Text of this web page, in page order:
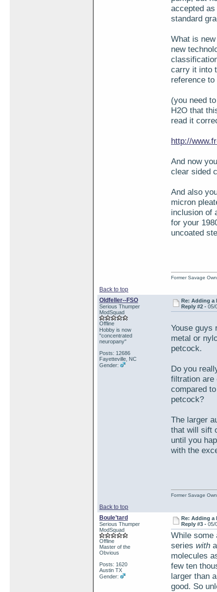
accepted
standard
What is
new
carry it into
reference
(you need
H2O that
read it
http://
And now
clear sided
And also
micron
inclusion of
for your
uncoated
Back to top
Former Savage
Oldfeller--FSO
Serious Thumper
ModSquad
Offline
Hobby is now
"concentrated
neuropany"
Posts: 12686
Fayetteville, NC
Gender:
Re: Adding a
Reply #2 -05/
Youse guys
metal or
petcock.
Do you
filtration are
compared
petcock?
The larger
that will sift
until you
with the
Back to top
Former Savage
Boule’tard
Serious Thumper
ModSquad
Offline
Master of the
Obvious
Posts: 1620
Austin TX
Gender:
Re: Adding a
Reply #3 -05/
While some
series with
molecules
few ten
larger than
good. So